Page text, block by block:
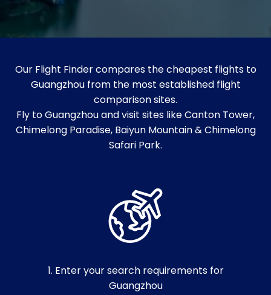
Our Flight Finder compares the cheapest flights to
Guangzhou from the most established flight
comparison sites.
Fly to Guangzhou and visit sites like Canton Tower,
Chimelong Paradise, Baiyun Mountain & Chimelong
Safari Park.
1. Enter your search requirements for
Guangzhou